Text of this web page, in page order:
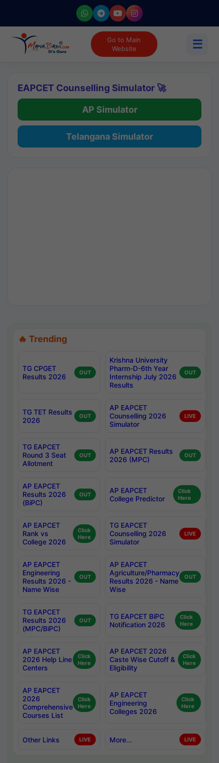
Go to Main
Website
☰
EAPCET Counselling Simulator 🚀
AP Simulator
Telangana Simulator
🔥 Trending
TG CPGET
Results 2026
OUT
Krishna University
Pharm-D-6th Year
Internship July 2026
Results
OUT
TG TET Results
2026
OUT
AP EAPCET
Counselling 2026
Simulator
LIVE
TG EAPCET
Round 3 Seat
Allotment
OUT
AP EAPCET Results
2026 (MPC)
OUT
AP EAPCET
Results 2026
(BiPC)
OUT
AP EAPCET
College Predictor
Click
Here
AP EAPCET
Rank vs
College 2026
Click
Here
TG EAPCET
Counselling 2026
Simulator
LIVE
AP EAPCET
Engineering
Results 2026 -
Name Wise
OUT
AP EAPCET
Agriculture/Pharmacy
Results 2026 - Name
Wise
OUT
TG EAPCET
Results 2026
(MPC/BiPC)
OUT
TG EAPCET BiPC
Notification 2026
Click
Here
AP EAPCET
2026 Help Line
Centers
Click
Here
AP EAPCET 2026
Caste Wise Cutoff &
Eligibility
Click
Here
AP EAPCET
2026
Comprehensive
Courses List
Click
Here
AP EAPCET
Engineering
Colleges 2026
Click
Here
Other Links LIVE More... LIVE